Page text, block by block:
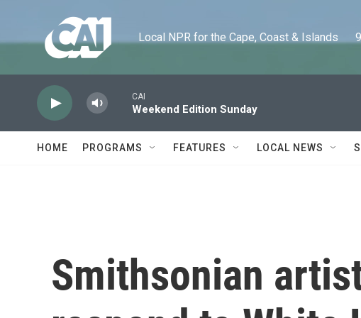
Local NPR for the Cape, Coast & Islands
CAI
Weekend Edition Sunday
HOME PROGRAMS FEATURES LOCAL NEWS
Smithsonian